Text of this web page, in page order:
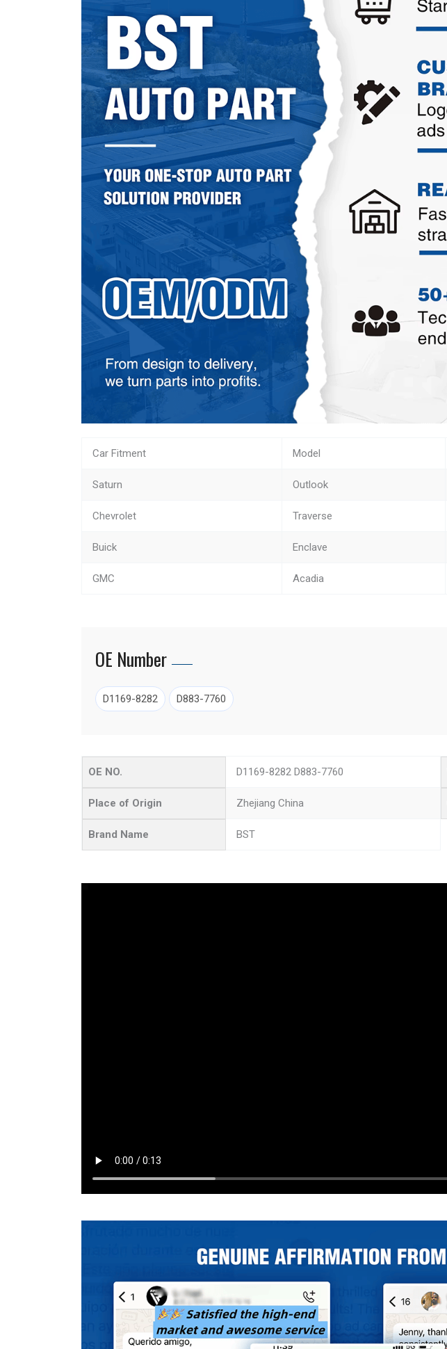
Car Fitment Model
Saturn Outlook
Chevrolet Traverse
Buick Enclave
GMC Acadia
OE Number
D1169-8282 D883-7760
OE NO. D1169-8282 D883-7760
Place of Origin Zhejiang China
Brand Name BST